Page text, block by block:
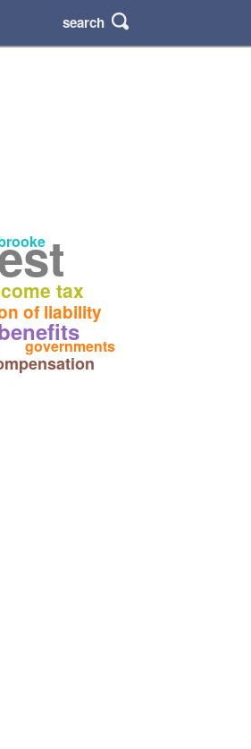
search
of liability
tax
governments